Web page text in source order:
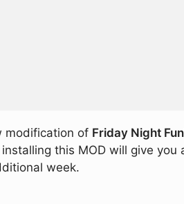
modification of Friday Night
this MOD will give
week.